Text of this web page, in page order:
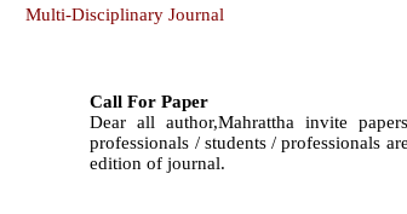
Multi-Disciplinary Journal
Call For Paper
Dear all author,Mahrattha invite
professionals / students / professionals
edition of journal.